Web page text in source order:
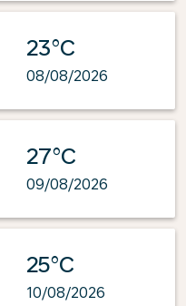
23°C
08/08/2026
27°C
09/08/2026
25°C
10/08/2026